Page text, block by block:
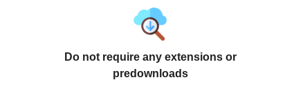
Do not require any extensions or
predownloads